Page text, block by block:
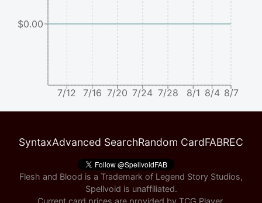
7/12 7/16 7/20 7/24 7/28 8/1 8/4 8/7
$0.00
SyntaxAdvanced SearchRandom CardFABREC
Flesh and Blood is a Trademark of Legend Story Studios,
Spellvoid is unaffiliated.